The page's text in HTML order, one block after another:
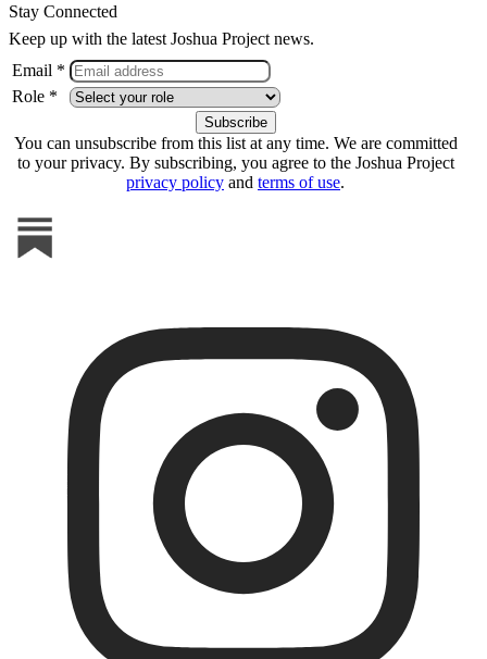
Stay Connected
Keep up with the latest Joshua Project news.
Email *
Role *
You can unsubscribe from this list at any time. We are committed
to your privacy. By subscribing, you agree to the Joshua Project
privacy policy and terms of use.